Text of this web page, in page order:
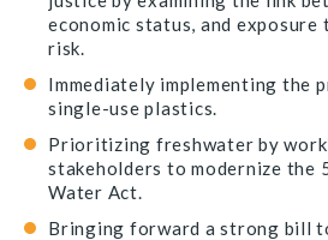
economic status, and exposure
risk.
Immediately implementing the
single-use plastics.
Prioritizing freshwater by
stakeholders to modernize the
Water Act.
Bringing forward a strong bill